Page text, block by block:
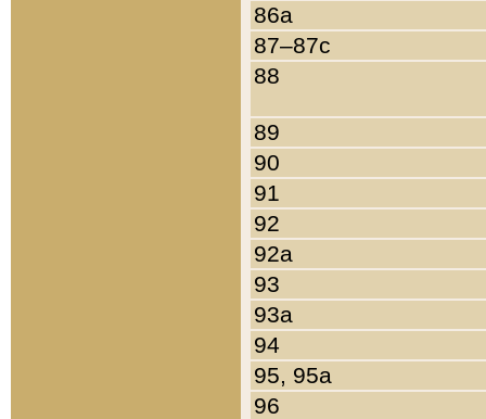
86a
87–87c
88
89
90
91
92
92a
93
93a
94
95, 95a
96